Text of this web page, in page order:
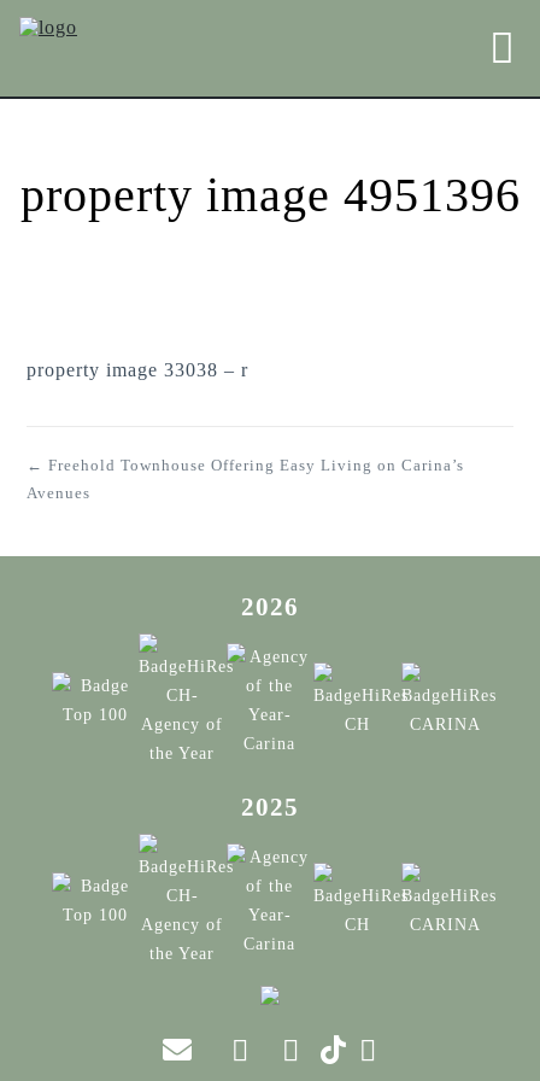
property image 4951396
property image 33038 – r
← Freehold Townhouse Offering Easy Living on Carina’s
Avenues
2026
2025